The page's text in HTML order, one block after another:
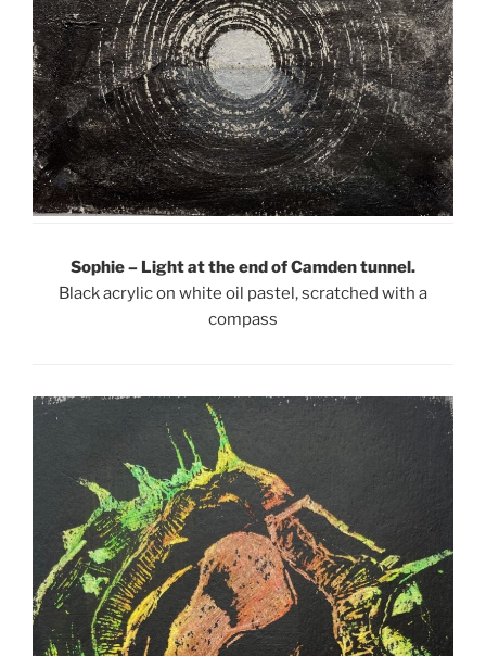
Sophie – Light at the end of Camden tunnel.
Black acrylic on white oil pastel, scratched with a
compass